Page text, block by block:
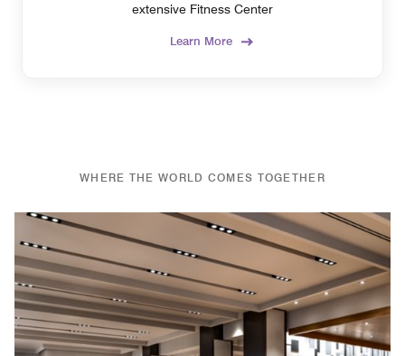
extensive Fitness Center
Learn More
WHERE THE WORLD COMES TOGETHER